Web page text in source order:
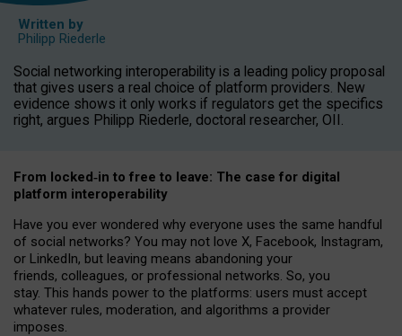
Written by
Philipp Riederle
Social networking interoperability is a leading policy proposal
that gives users a real choice of platform providers. New
evidence shows it only works if regulators get the specifics
right, argues Philipp Riederle, doctoral researcher, OII.
From locked‑in to free to leave: The case for digital
platform interoperability
Have you ever wondered why everyone uses the same handful
of social networks? You may not love X, Facebook, Instagram,
or LinkedIn, but leaving means abandoning your
friends, colleagues, or professional networks. So, you
stay. This hands power to the platforms: users must accept
whatever rules, moderation, and algorithms a provider
imposes.